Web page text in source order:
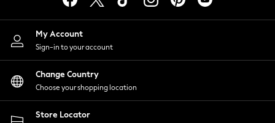
Nightwear
Shirts & Blouses
Shorts
Skirts
Suits & Tailoring
Sportswear
Swimwear
My Account
Sign-in to your account
Change Country
Choose your shopping location
Store Locator